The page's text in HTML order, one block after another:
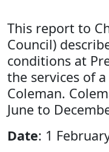
This report to
Council)
conditions at
the services of
Coleman.
June to
Date: 1